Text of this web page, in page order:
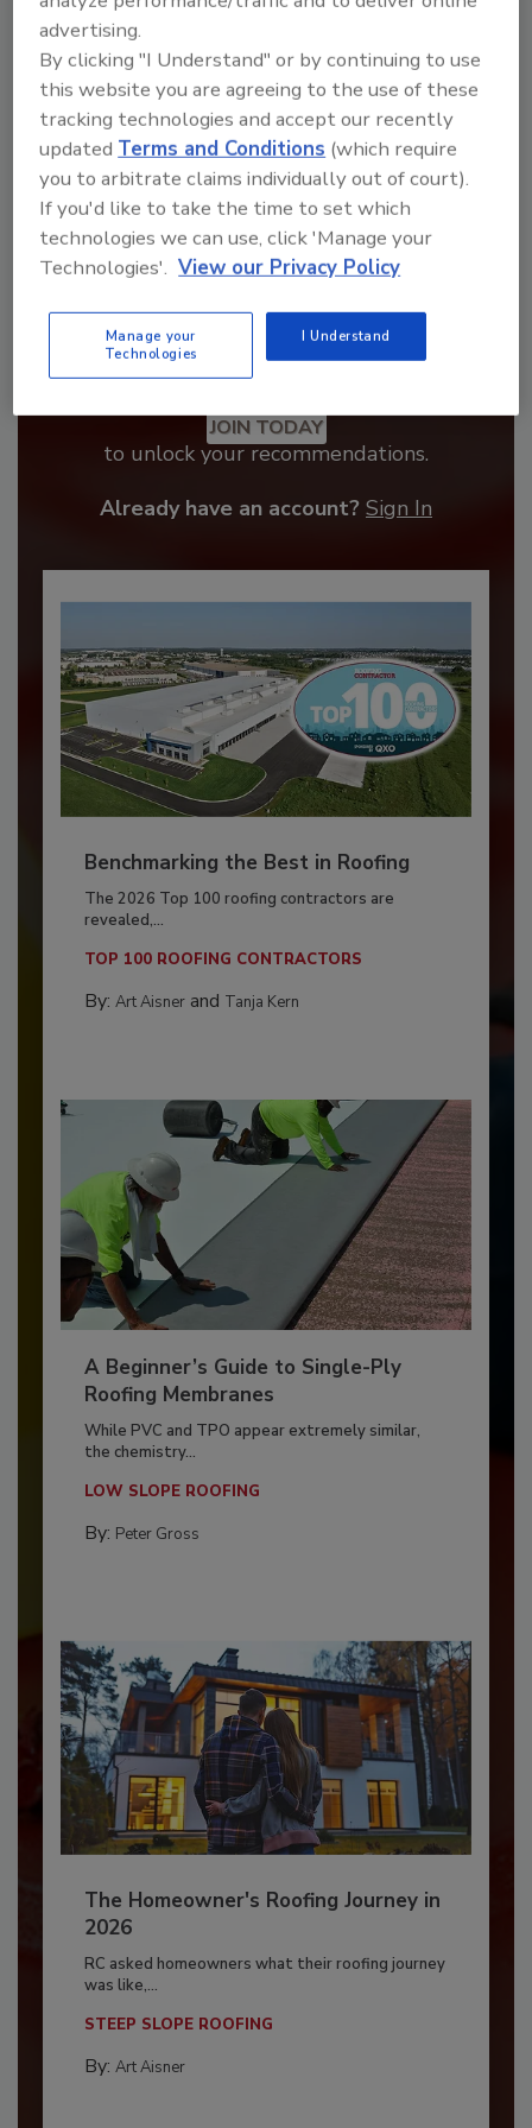
From high-res PDFs to custom plaques,
order your copy today!
Recommended Content
JOIN TODAY
to unlock your recommendations.
Already have an account? Sign In
Benchmarking the Best in Roofing
The 2026 Top 100 roofing contractors are
revealed,...
TOP 100 ROOFING CONTRACTORS
By: Art Aisnerand Tanja Kern
A Beginner’s Guide to Single-Ply
Roofing Membranes
While PVC and TPO appear extremely similar,
the chemistry...
LOW SLOPE ROOFING
By: Peter Gross
The Homeowner's Roofing Journey in
2026
RC asked homeowners what their roofing journey
was like,...
STEEP SLOPE ROOFING
By: Art Aisner
advertising.
By clicking "I Understand" or by continuing to use
this website you are agreeing to the use of these
tracking technologies and accept our recently
updated Terms and Conditions (which require
you to arbitrate claims individually out of court).
If you'd like to take the time to set which
technologies we can use, click 'Manage your
Technologies'. View our Privacy Policy
Manage your
Technologies
I Understand